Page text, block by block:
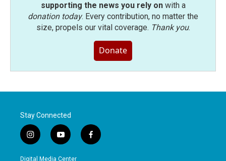
supporting the news you rely onwith a
donation today. Every contribution, no matter the
size, propels our vital coverage. Thank you.
Donate
Stay Connected
i
n
s
y
o
u
f
a
Digital Media Center